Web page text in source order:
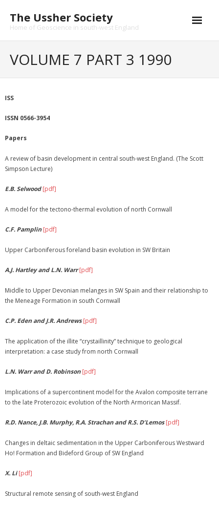
content
The Ussher Society
Home of Geoscience in south-west England
- Catalogue
- Submissions
Membership
VOLUME 7 PART 3 1990
ISS
ISSN 0566-3954
Papers
A review of basin development in central south-west England. (The Scott
Simpson Lecture)
E.B. Selwood[pdf]
A model for the tectono-thermal evolution of north Cornwall
C.F. Pamplin [pdf]
Upper Carboniferous foreland basin evolution in SW Britain
A.J. Hartley and L.N. Warr [pdf]
Middle to Upper Devonian melanges in SW Spain and their relationship to
the Meneage Formation in south Cornwall
C.P. Eden and J.R. Andrews [pdf]
The application of the illite “crystaillinity” technique to geological
interpretation: a case study from north Cornwall
L.N. Warr and D. Robinson [pdf]
Implications of a supercontinent model for the Avalon composite terrane
to the late Proterozoic evolution of the North Armorican Massif.
R.D. Nance, J.B. Murphy, R.A. Strachan and R.S. D’Lemos [pdf]
Changes in deltaic sedimentation in the Upper Carboniferous Westward
Ho! Formation and Bideford Group of SW England
X. Li [pdf]
Structural remote sensing of south-west England